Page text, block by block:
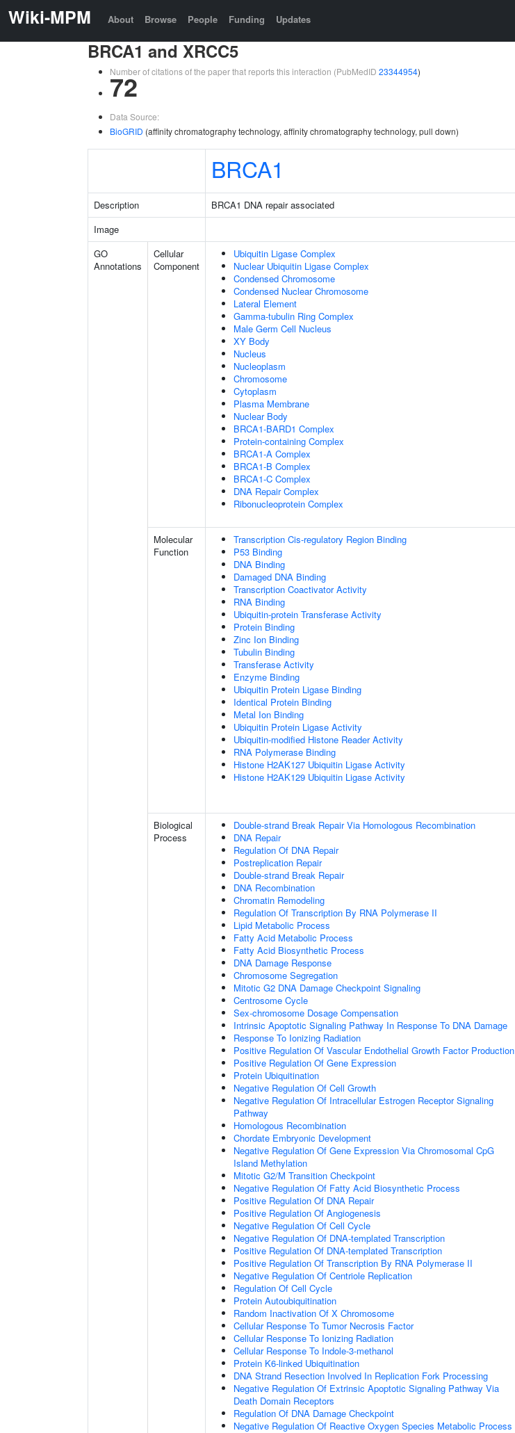
Wiki-MPM About Browse People Funding Updates
BRCA1 and XRCC5
Number of citations of the paper that reports this interaction (PubMedID 23344954)
72
Data Source:
BioGRID (affinity chromatography technology, affinity chromatography technology, pull down)
BRCA1
Description BRCA1 DNA repair associated
Image
GO
Annotations
Cellular
Component
Ubiquitin Ligase Complex
Nuclear Ubiquitin Ligase Complex
Condensed Chromosome
Condensed Nuclear Chromosome
Lateral Element
Gamma-tubulin Ring Complex
Male Germ Cell Nucleus
XY Body
Nucleus
Nucleoplasm
Chromosome
Cytoplasm
Plasma Membrane
Nuclear Body
BRCA1-BARD1 Complex
Protein-containing Complex
BRCA1-A Complex
BRCA1-B Complex
BRCA1-C Complex
DNA Repair Complex
Ribonucleoprotein Complex
Molecular
Function
Transcription Cis-regulatory Region Binding
P53 Binding
DNA Binding
Damaged DNA Binding
Transcription Coactivator Activity
RNA Binding
Ubiquitin-protein Transferase Activity
Protein Binding
Zinc Ion Binding
Tubulin Binding
Transferase Activity
Enzyme Binding
Ubiquitin Protein Ligase Binding
Identical Protein Binding
Metal Ion Binding
Ubiquitin Protein Ligase Activity
Ubiquitin-modified Histone Reader Activity
RNA Polymerase Binding
Histone H2AK127 Ubiquitin Ligase Activity
Histone H2AK129 Ubiquitin Ligase Activity
Biological
Process
Double-strand Break Repair Via Homologous Recombination
DNA Repair
Regulation Of DNA Repair
Postreplication Repair
Double-strand Break Repair
DNA Recombination
Chromatin Remodeling
Regulation Of Transcription By RNA Polymerase II
Lipid Metabolic Process
Fatty Acid Metabolic Process
Fatty Acid Biosynthetic Process
DNA Damage Response
Chromosome Segregation
Mitotic G2 DNA Damage Checkpoint Signaling
Centrosome Cycle
Sex-chromosome Dosage Compensation
Intrinsic Apoptotic Signaling Pathway In Response To DNA Damage
Response To Ionizing Radiation
Positive Regulation Of Vascular Endothelial Growth Factor Production
Positive Regulation Of Gene Expression
Protein Ubiquitination
Negative Regulation Of Cell Growth
Negative Regulation Of Intracellular Estrogen Receptor Signaling
Pathway
Homologous Recombination
Chordate Embryonic Development
Negative Regulation Of Gene Expression Via Chromosomal CpG
Island Methylation
Mitotic G2/M Transition Checkpoint
Negative Regulation Of Fatty Acid Biosynthetic Process
Positive Regulation Of DNA Repair
Positive Regulation Of Angiogenesis
Negative Regulation Of Cell Cycle
Negative Regulation Of DNA-templated Transcription
Positive Regulation Of DNA-templated Transcription
Positive Regulation Of Transcription By RNA Polymerase II
Negative Regulation Of Centriole Replication
Regulation Of Cell Cycle
Protein Autoubiquitination
Random Inactivation Of X Chromosome
Cellular Response To Tumor Necrosis Factor
Cellular Response To Ionizing Radiation
Cellular Response To Indole-3-methanol
Protein K6-linked Ubiquitination
DNA Strand Resection Involved In Replication Fork Processing
Negative Regulation Of Extrinsic Apoptotic Signaling Pathway Via
Death Domain Receptors
Regulation Of DNA Damage Checkpoint
Negative Regulation Of Reactive Oxygen Species Metabolic Process